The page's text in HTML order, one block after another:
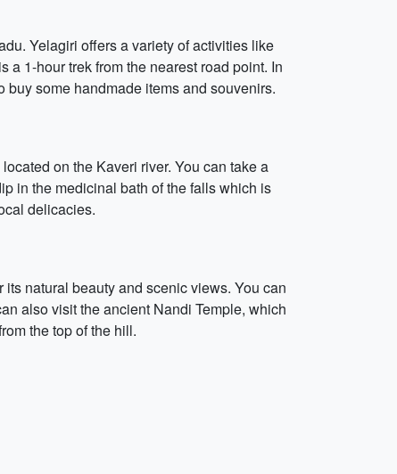
Yelagiri offers a variety of activities like
1-hour trek from the nearest road point. In
some handmade items and souvenirs.
on the Kaveri river. You can take a
in the medicinal bath of the falls which is
delicacies.
natural beauty and scenic views. You can
also visit the ancient Nandi Temple, which
the top of the hill.